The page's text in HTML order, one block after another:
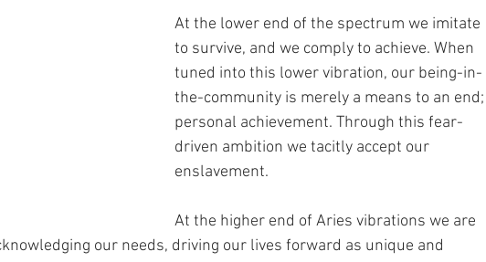
At the lower end of the spectrum we imitate
to survive, and we comply to achieve. When
tuned into this lower vibration, our being-in-
the-community is merely a means to an end;
personal achievement. Through this fear-
driven ambition we tacitly accept our
enslavement.
At the higher end of Aries vibrations we are
our needs, driving our lives forward as unique and